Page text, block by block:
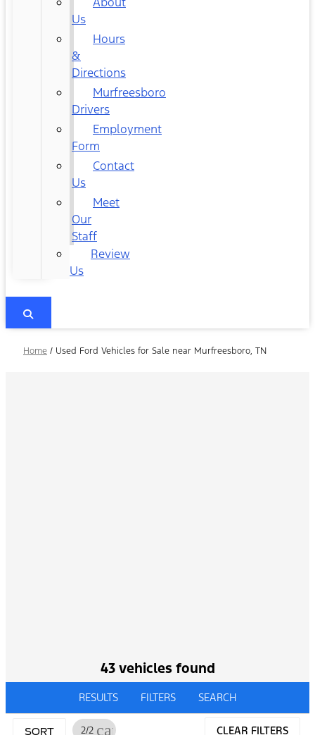
Us
Hours
&
Directions
Murfreesboro
Drivers
Employment
Form
Contact
Us
Meet
Our
Staff
Review
Us
Home / Used Ford Vehicles for Sale near Murfreesboro, TN
43 vehicles found
RESULTS FILTERS SEARCH
SORT 2/2 cancel CLEAR FILTERS